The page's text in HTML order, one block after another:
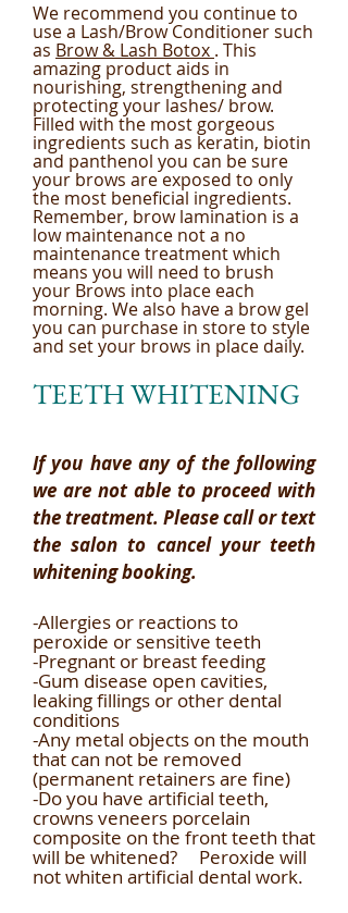
We recommend you continue to
use a Lash/Brow Conditioner such
as Brow & Lash Botox . This
amazing product aids in
nourishing, strengthening and
protecting your lashes/ brow.
Filled with the most gorgeous
ingredients such as keratin, biotin
and panthenol you can be sure
your brows are exposed to only
the most beneficial ingredients.
Remember, brow lamination is a
low maintenance not a no
maintenance treatment which
means you will need to brush
your Brows into place each
morning. We also have a brow gel
you can purchase in store to style
and set your brows in place daily.
TEETH WHITENING
If you have any of the following
we are not able to proceed with
the treatment. Please call or text
the salon to cancel your teeth
whitening booking.
-Allergies or reactions to
peroxide or sensitive teeth
-Pregnant or breast feeding
-Gum disease open cavities,
leaking fillings or other dental
conditions
-Any metal objects on the mouth
that can not be removed
(permanent retainers are fine)
-Do you have artificial teeth,
crowns veneers porcelain
composite on the front teeth that
will be whitened? Peroxide will
not whiten artificial dental work.